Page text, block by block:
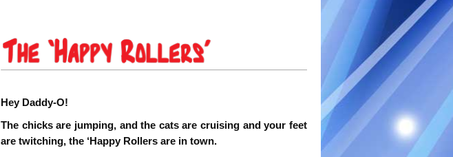
Hey Daddy-O!
The chicks are jumping, and the cats are cruising and your feet
are twitching, the ‘Happy Rollers are in town.